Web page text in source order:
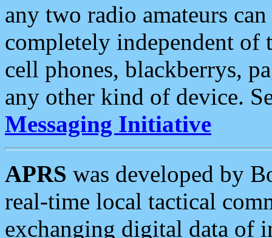
any two radio amateurs
completely independent of
cell phones, blackberrys,
any other kind of device.
Messaging Initiative
APRS was developed by
real-time local tactical
exchanging digital data of